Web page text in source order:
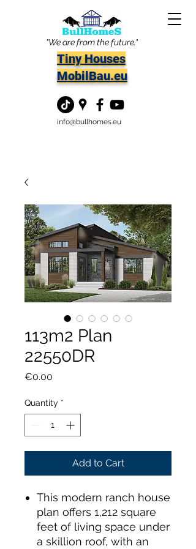
"We are from the future."
Tiny Houses
MobilBau.eu
info@bullhomes.eu
113m2 Plan
22550DR
€0.00
Quantity *
Add to Cart
This modern ranch house
plan offers 1,212 square
feet of living space under
a skillion roof, with an